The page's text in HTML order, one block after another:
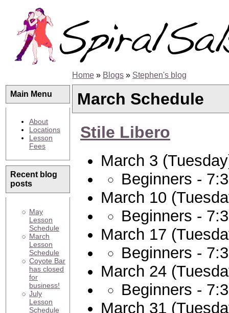
Main Menu
About
Locations
Lesson
Fees
Recent blog
posts
May
Lesson
Schedule
March
Lesson
Schedule
Coyote Bar
has closed
for
business!
July
Lesson
Schedule
Home » Blogs » Stephen's blog
March Schedule
Stile Libero
March 3
Beginners -
March 10
Beginners -
March 17
Beginners -
March 24
Beginners -
March 31